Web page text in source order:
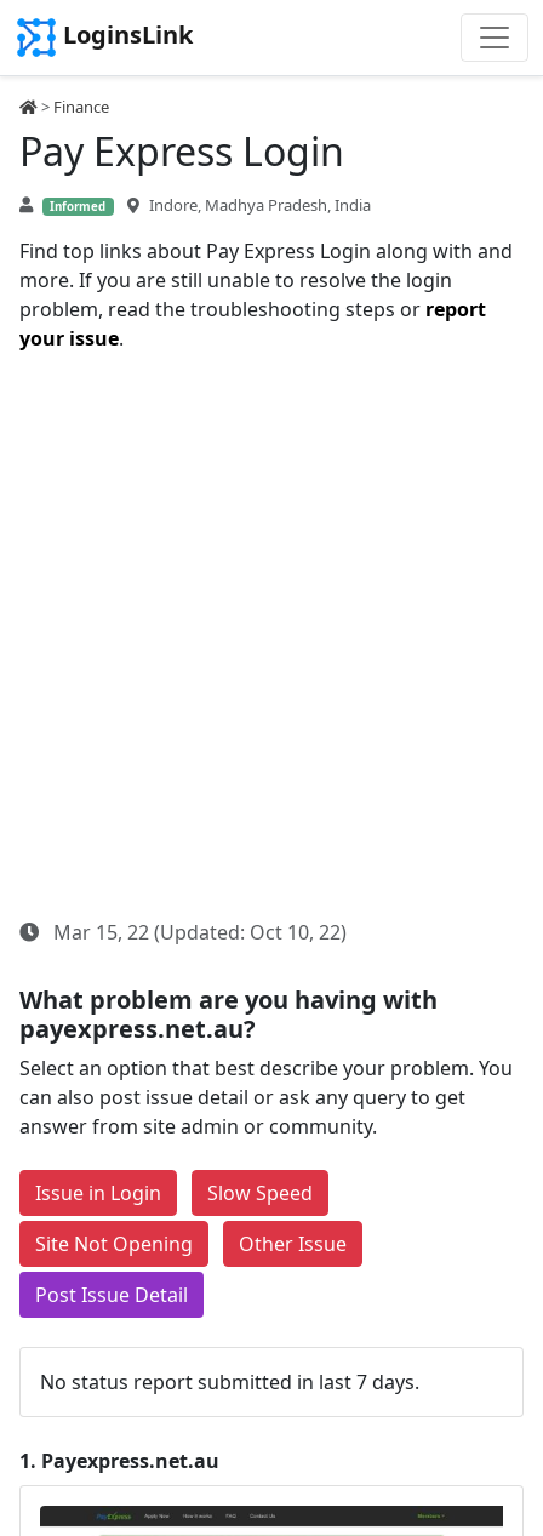
LoginsLink
> Finance
Pay Express Login
Informed Indore, Madhya Pradesh, India
Find top links about Pay Express Login along with and
more. If you are still unable to resolve the login
problem, read the troubleshooting steps or report
your issue.
Mar 15, 22 (Updated: Oct 10, 22)
What problem are you having with
payexpress.net.au?
Select an option that best describe your problem. You
can also post issue detail or ask any query to get
answer from site admin or community.
Issue in Login
Slow Speed
Site Not Opening
Other Issue
Post Issue Detail
No status report submitted in last 7 days.
1. Payexpress.net.au